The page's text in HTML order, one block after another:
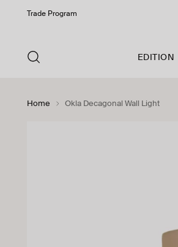
Trade Program
EDITION
Home Okla Decagonal Wall Light